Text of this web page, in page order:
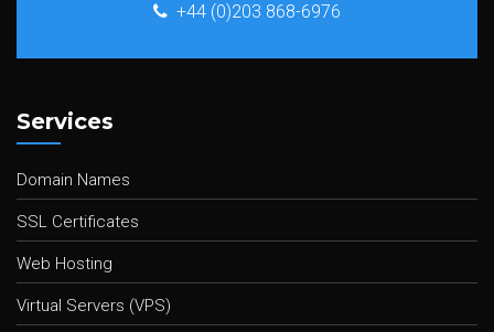
+44 (0)203 868-6976
Services
Domain Names
SSL Certificates
Web Hosting
Virtual Servers (VPS)